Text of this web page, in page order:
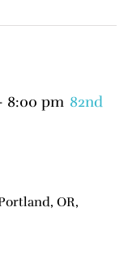
8:00 pm 82nd
OR,